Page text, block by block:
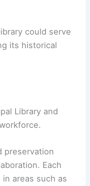
could serve
its historical
Library and
preservation
Each
areas such as